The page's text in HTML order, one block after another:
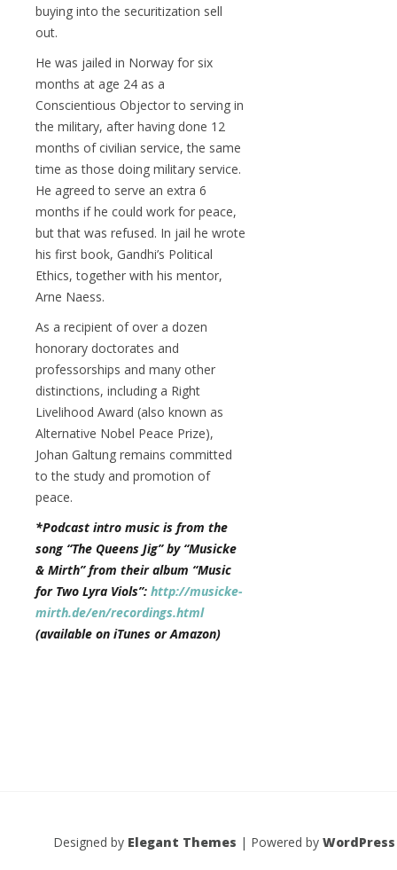
buying into the securitization sell
out.
He was jailed in Norway for six
months at age 24 as a
Conscientious Objector to serving in
the military, after having done 12
months of civilian service, the same
time as those doing military service.
He agreed to serve an extra 6
months if he could work for peace,
but that was refused. In jail he wrote
his first book, Gandhi’s Political
Ethics, together with his mentor,
Arne Naess.
As a recipient of over a dozen
honorary doctorates and
professorships and many other
distinctions, including a Right
Livelihood Award (also known as
Alternative Nobel Peace Prize),
Johan Galtung remains committed
to the study and promotion of
peace.
*Podcast intro music is from the
song “The Queens Jig” by “Musicke
& Mirth” from their album “Music
for Two Lyra Viols”: http://musicke-
mirth.de/en/recordings.html
(available on iTunes or Amazon)
Designed by Elegant Themes | Powered by WordPress